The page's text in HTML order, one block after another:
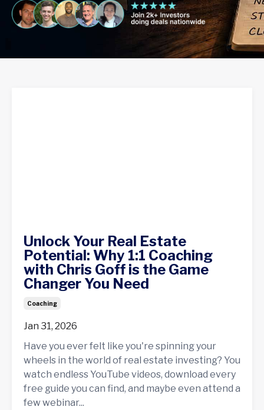
Unlock Your Real Estate
Potential: Why 1:1 Coaching
with Chris Goff is the Game
Changer You Need
Coaching
Jan 31, 2026
Have you ever felt like you're spinning your
wheels in the world of real estate investing? You
watch endless YouTube videos, download every
free guide you can find, and maybe even attend a
few webinar...